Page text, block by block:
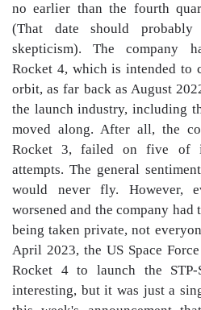
no earlier than the fourth
(That date should
skepticism). The company
Rocket 4, which is intended to
orbit, as far back as August
the launch industry, including
moved along. After all, the
Rocket 3, failed on five of
attempts. The general
would never fly. However,
worsened and the company
being taken private, not
April 2023, the US Space
Rocket 4 to launch the STP-
interesting, but it was just a